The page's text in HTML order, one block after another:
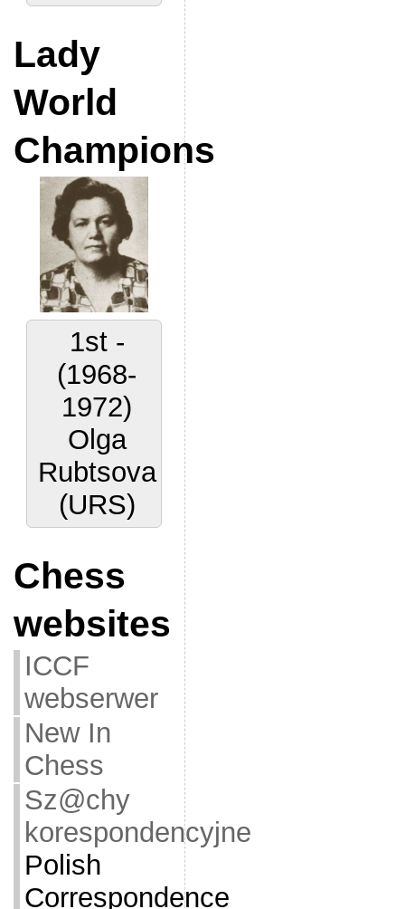
Lady
World
Champions
2nd -
(1972-
1977)
Lora
Yakovleva
(URS)
Chess
websites
ICCF
webserwer
New In
Chess
Sz@chy
korespondencyjne
Polish
Correspondence